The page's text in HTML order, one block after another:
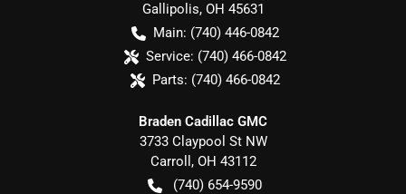
Gallipolis, OH 45631
Main: (740) 446-0842
Service: (740) 466-0842
Parts: (740) 466-0842
Braden Cadillac GMC
3733 Claypool St NW
Carroll , OH 43112
(740) 654-9590